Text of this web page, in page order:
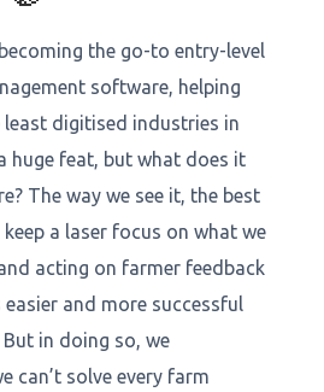
the go-to entry-level
software, helping
digitised industries in
huge feat, but what does it
The way we see it, the best
a laser focus on what we
acting on farmer feedback
and more successful
in doing so, we
can’t solve every farm